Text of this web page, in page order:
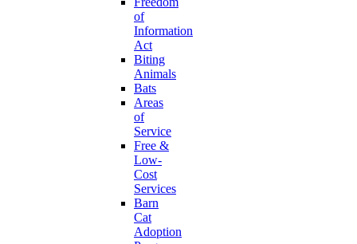
of
Information
Act
Biting
Animals
Bats
Areas
of
Service
Free &
Low-
Cost
Services
Barn
Cat
Adoption